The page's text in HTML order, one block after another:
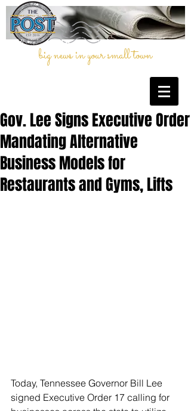
big news in your small town
Gov. Lee Signs Executive Order
Mandating Alternative
Business Models for
Restaurants and Gyms, Lifts
Today, Tennessee Governor Bill Lee
signed Executive Order 17 calling for